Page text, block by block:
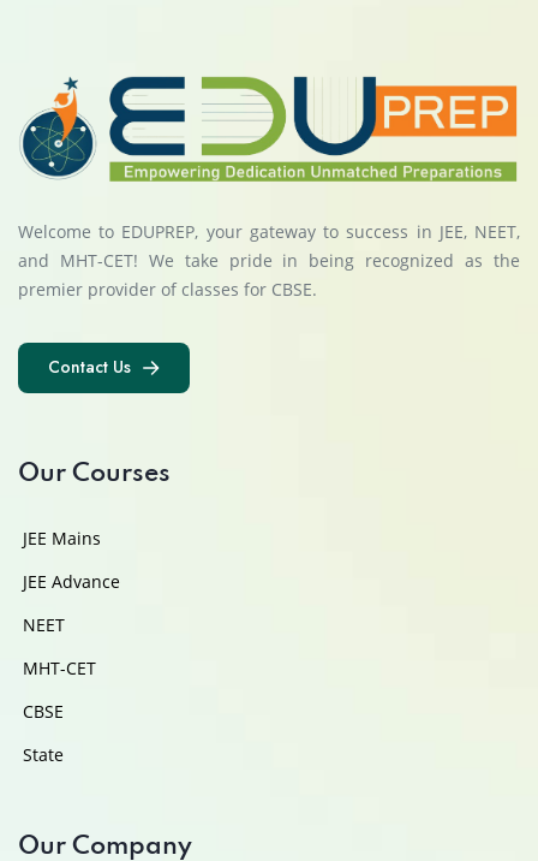
Welcome to EDUPREP, your gateway to success in JEE, NEET,
and MHT-CET! We take pride in being recognized as the
premier provider of classes for CBSE.
Contact Us
Our Courses
JEE Mains
JEE Advance
NEET
MHT-CET
CBSE
State
Our Company